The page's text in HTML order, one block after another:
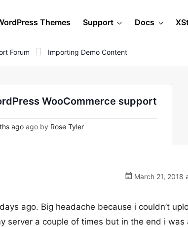
Themes Support Docs
Forum Importing Demo Content
WooCommerce support
ago ago by Rose Tyler
March 21, 2018
ago. Big headache because i couldn’t
server a couple of times but in the end i was